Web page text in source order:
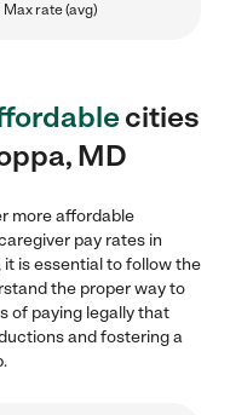
Max rate (avg)
cities
MD
more affordable
pay rates in
is essential to follow the
the proper way to
of paying legally that
and fostering a